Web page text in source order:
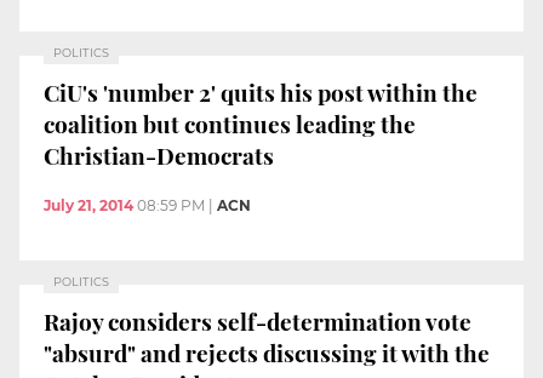
POLITICS
CiU's 'number 2' quits his post within the
coalition but continues leading the
Christian-Democrats
July 21, 2014 08:59 PM ACN
POLITICS
Rajoy considers self-determination vote
"absurd" and rejects discussing it with the